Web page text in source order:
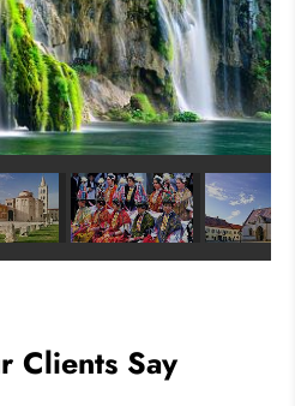
Clients Say